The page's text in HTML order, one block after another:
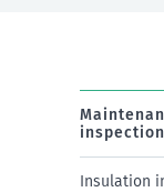
Insulation